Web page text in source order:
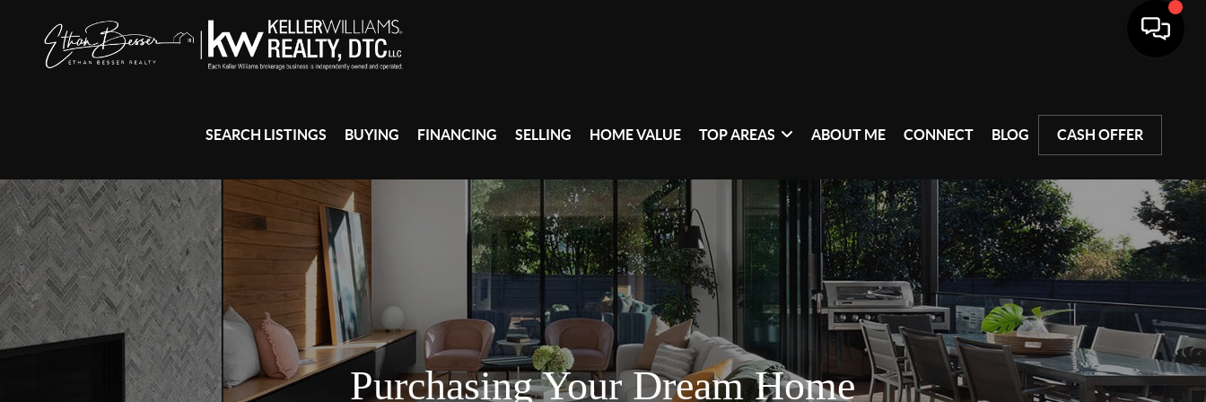
SEARCH LISTINGS BUYING FINANCING SELLING HOME VALUE TOP AREAS ABOUT ME CONNECT BLOG CASH OFFER
Purchasing Your Dream Home